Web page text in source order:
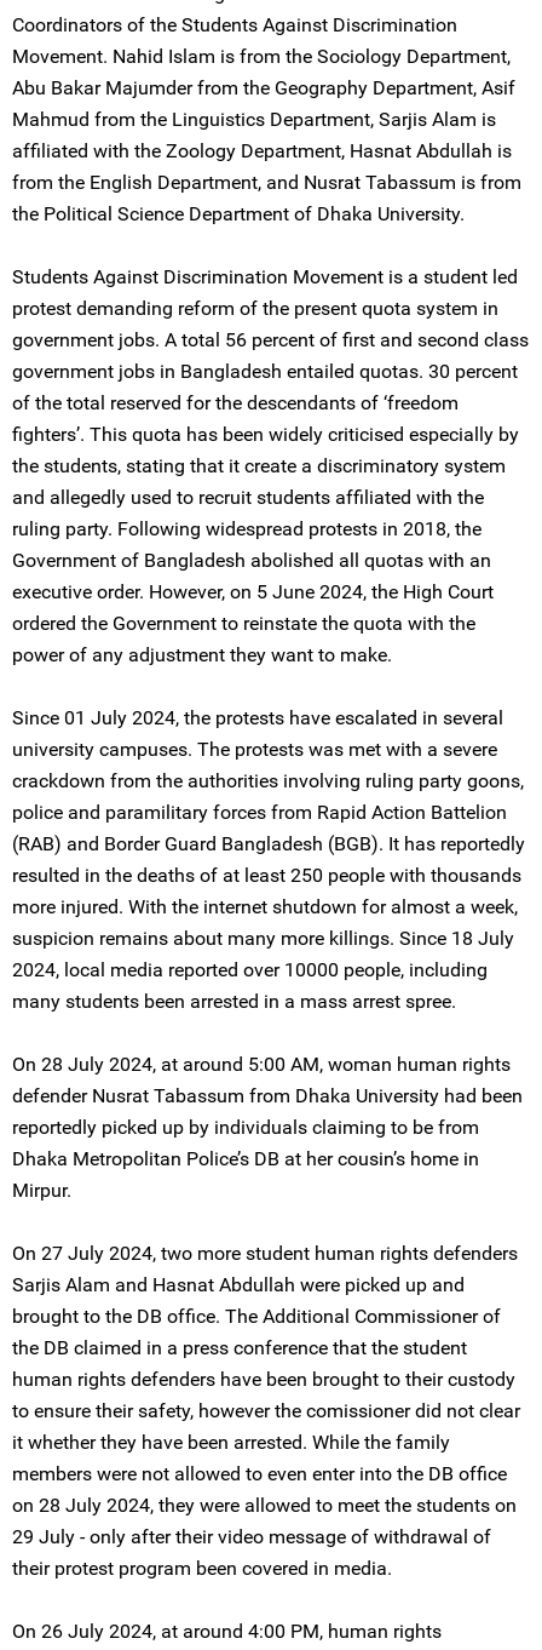
Coordinators of the Students Against Discrimination
Movement. Nahid Islam is from the Sociology Department,
Abu Bakar Majumder from the Geography Department, Asif
Mahmud from the Linguistics Department, Sarjis Alam is
affiliated with the Zoology Department, Hasnat Abdullah is
from the English Department, and Nusrat Tabassum is from
the Political Science Department of Dhaka University.
Students Against Discrimination Movement is a student led
protest demanding reform of the present quota system in
government jobs. A total 56 percent of first and second class
government jobs in Bangladesh entailed quotas. 30 percent
of the total reserved for the descendants of ‘freedom
fighters’. This quota has been widely criticised especially by
the students, stating that it create a discriminatory system
and allegedly used to recruit students affiliated with the
ruling party. Following widespread protests in 2018, the
Government of Bangladesh abolished all quotas with an
executive order. However, on 5 June 2024, the High Court
ordered the Government to reinstate the quota with the
power of any adjustment they want to make.
Since 01 July 2024, the protests have escalated in several
university campuses. The protests was met with a severe
crackdown from the authorities involving ruling party goons,
police and paramilitary forces from Rapid Action Battelion
(RAB) and Border Guard Bangladesh (BGB). It has reportedly
resulted in the deaths of at least 250 people with thousands
more injured. With the internet shutdown for almost a week,
suspicion remains about many more killings. Since 18 July
2024, local media reported over 10000 people, including
many students been arrested in a mass arrest spree.
On 28 July 2024, at around 5:00 AM, woman human rights
defender Nusrat Tabassum from Dhaka University had been
reportedly picked up by individuals claiming to be from
Dhaka Metropolitan Police’s DB at her cousin’s home in
Mirpur.
On 27 July 2024, two more student human rights defenders
Sarjis Alam and Hasnat Abdullah were picked up and
brought to the DB office. The Additional Commissioner of
the DB claimed in a press conference that the student
human rights defenders have been brought to their custody
to ensure their safety, however the comissioner did not clear
it whether they have been arrested. While the family
members were not allowed to even enter into the DB office
on 28 July 2024, they were allowed to meet the students on
29 July - only after their video message of withdrawal of
their protest program been covered in media.
On 26 July 2024, at around 4:00 PM, human rights